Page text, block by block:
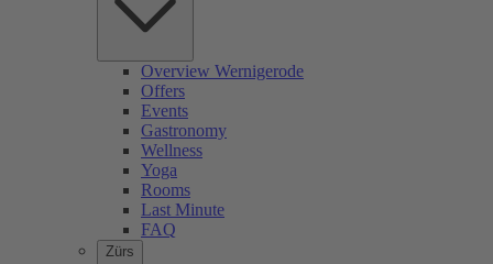
Overview Wernigerode
Offers
Events
Gastronomy
Wellness
Yoga
Rooms
Last Minute
FAQ
Zürs